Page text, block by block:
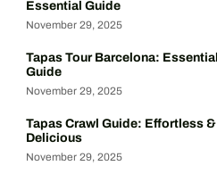
Essential Guide
November 29, 2025
Tapas Tour Barcelona: Essential
Guide
November 29, 2025
Tapas Crawl Guide: Effortless &
Delicious
November 29, 2025